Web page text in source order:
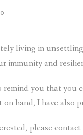
living in
immunity and
you that you
hand, I have also
please contact